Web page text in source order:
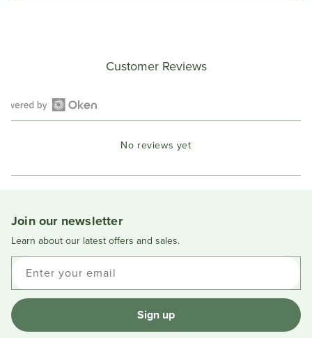
Customer Reviews
Open
a
No reviews yet
Join our newsletter
Learn about our latest offers and sales.
Enter your email
Sign up